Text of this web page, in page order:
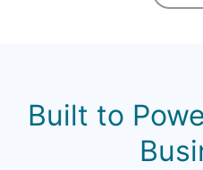
Built to